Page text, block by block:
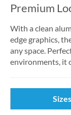
Premium
With a clean
edge graphics,
any space.
environments, it
Sizes